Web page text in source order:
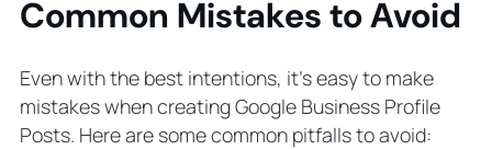
Common Mistakes to Avoid
Even with the best intentions, it’s easy to make
mistakes when creating Google Business Profile
Posts. Here are some common pitfalls to avoid: